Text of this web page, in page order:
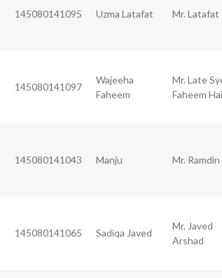
145080141095 Uzma Latafat Mr. Latafat
145080141097
Wajeeha
Faheem
Mr. Late
Faheem
145080141043 Manju Mr. Ramdin
145080141065 Sadiqa Javed
Mr. Javed
Arshad